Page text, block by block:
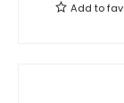
Add to